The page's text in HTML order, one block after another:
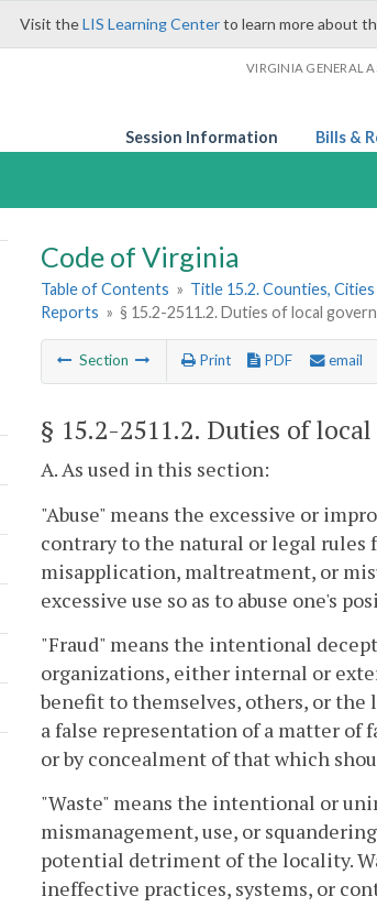
Visit theLIS Learning Centerto learn more about
VIRGINIA GENERAL
Session Information Bills &
Code of Virginia
Table of Contents » Title 15.2. Counties,
Reports » § 15.2-2511.2. Duties of local
Section Print PDF email
§ 15.2-2511.2. Duties of
A. As used in this section:
"Abuse" means the excessive or
contrary to the natural or legal
misapplication, maltreatment, or
excessive use so as to abuse one's
"Fraud" means the intentional
organizations, either internal or
benefit to themselves, others, or
a false representation of a matter of
or by concealment of that which
"Waste" means the intentional or
mismanagement, use, or
potential detriment of the locality.
ineffective practices, systems, or